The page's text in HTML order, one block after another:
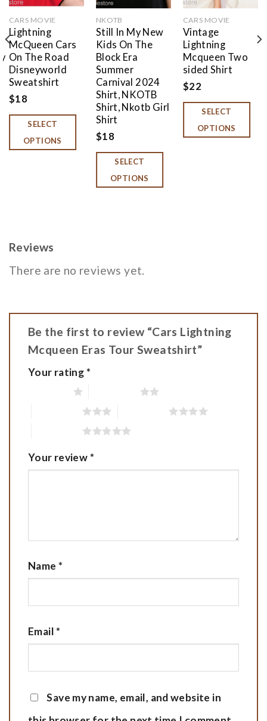
CARS MOVIE
Lightning
McQueen Cars
On The Road
Disneyworld
Sweatshirt
$18
SELECT
OPTIONS
NKOTB
Still In My New
Kids On The
Block Era
Summer
Carnival 2024
Shirt, NKOTB
Shirt, Nkotb Girl
Shirt
$18
SELECT
OPTIONS
CARS MOVIE
Vintage
Lightning
Mcqueen Two
sided Shirt
$22
SELECT
OPTIONS
Reviews
There are no reviews yet.
Be the first to review “Cars Lightning
Mcqueen Eras Tour Sweatshirt”
Your rating*
Your review*
Name *
Email*
Save my name, email, and website in